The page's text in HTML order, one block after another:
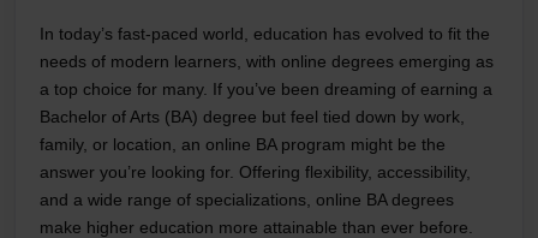
In today’s fast-paced world, education has evolved to fit the
needs of modern learners, with online degrees emerging as
a top choice for many. If you’ve been dreaming of earning a
Bachelor of Arts (BA) degree but feel tied down by work,
family, or location, an online BA program might be the
answer you’re looking for. Offering flexibility, accessibility,
and a wide range of specializations, online BA degrees
make higher education more attainable than ever before.